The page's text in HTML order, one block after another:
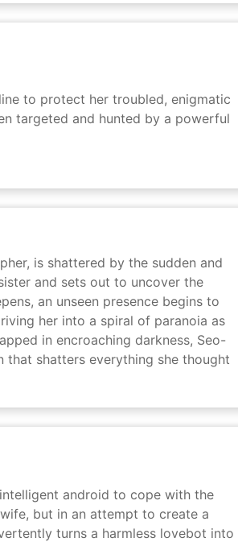
to protect her troubled, enigmatic
targeted and hunted by a powerful
is shattered by the sudden and
and sets out to uncover the
an unseen presence begins to
her into a spiral of paranoia as
in encroaching darkness, Seo-
that shatters everything she thought
android to cope with the
but in an attempt to create a
turns a harmless lovebot into